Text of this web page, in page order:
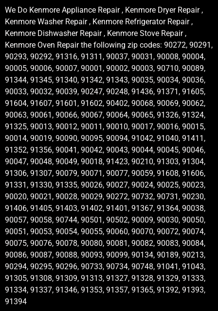
We Do Kenmore Appliance Repair , Kenmore Dryer Repair ,
Kenmore Washer Repair , Kenmore Refrigerator Repair ,
Kenmore Dishwasher Repair , Kenmore Stove Repair ,
Kenmore Oven Repair the following zip codes: 90272, 90291,
90293, 90292, 91316, 91311, 90037, 90031, 90008, 90004,
90005, 90006, 90007, 90001, 90002, 90003, 90710, 90089,
91344, 91345, 91340, 91342, 91343, 90035, 90034, 90036,
90033, 90032, 90039, 90247, 90248, 91436, 91371, 91605,
91604, 91607, 91601, 91602, 90402, 90068, 90069, 90062,
90063, 90061, 90066, 90067, 90064, 90065, 91326, 91324,
91325, 90013, 90012, 90011, 90010, 90017, 90016, 90015,
90014, 90019, 90090, 90095, 90094, 91042, 91040, 91411,
91352, 91356, 90041, 90042, 90043, 90044, 90045, 90046,
90047, 90048, 90049, 90018, 91423, 90210, 91303, 91304,
91306, 91307, 90079, 90071, 90077, 90059, 91608, 91606,
91331, 91330, 91335, 90026, 90027, 90024, 90025, 90023,
90020, 90021, 90028, 90029, 90272, 90732, 90731, 90230,
91406, 91405, 91403, 91402, 91401, 91367, 91364, 90038,
90057, 90058, 90744, 90501, 90502, 90009, 90030, 90050,
90051, 90053, 90054, 90055, 90060, 90070, 90072, 90074,
90075, 90076, 90078, 90080, 90081, 90082, 90083, 90084,
90086, 90087, 90088, 90093, 90099, 90134, 90189, 90213,
90294, 90295, 90296, 90733, 90734, 90748, 91041, 91043,
91305, 91308, 91309, 91313, 91327, 91328, 91329, 91333,
91334, 91337, 91346, 91353, 91357, 91365, 91392, 91393,
91394